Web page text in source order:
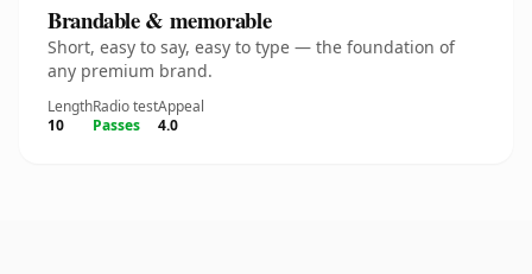
Brandable & memorable
Short, easy to say, easy to type — the foundation of
any premium brand.
Length
10
Radio test
Passes
Appeal
4.0